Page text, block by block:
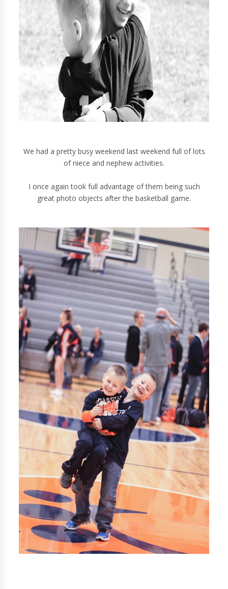
We had a pretty busy weekend last weekend full of lots
of niece and nephew activities.
I once again took full advantage of them being such
great photo objects after the basketball game.